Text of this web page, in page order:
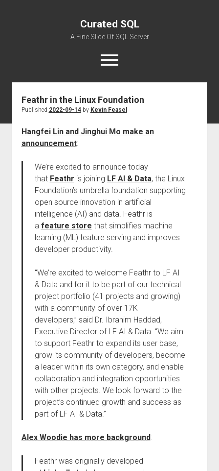
Curated SQL
A Fine Slice Of SQL Server
open
menu
About
Feathr in the Linux Foundation
Published 2022-09-14by Kevin Feasel
Hangfei Lin and Jinghui Mo make an
announcement:
We’re excited to announce today
that Feathr is joining LF AI & Data, the Linux
Foundation’s umbrella foundation supporting
open source innovation in artificial
intelligence (AI) and data. Feathr is
a feature store that simplifies machine
learning (ML) feature serving and improves
developer productivity.
“We’re excited to welcome Feathr to LF AI
& Data and for it to be part of our technical
project portfolio (41 projects and growing)
with a community of over 17K
developers,” said Dr. Ibrahim Haddad,
Executive Director of LF AI & Data. “We aim
to support Feathr to expand its user base,
grow its community of developers, become
a leader within its own category, and enable
collaboration and integration opportunities
with other projects. We look forward to the
project’s continued growth and success as
part of LF AI & Data.”
Alex Woodie has more background:
Feathr was originally developed